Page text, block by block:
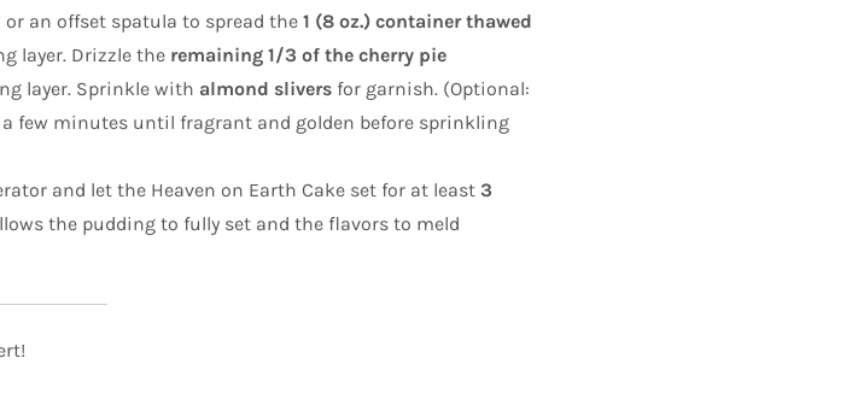
an offset spatula to spread the 1 (8 oz.) container thawed
layer. Drizzle the remaining 1/3 of the cherry pie
layer. Sprinkle with almond sliversfor garnish. (Optional:
few minutes until fragrant and golden before sprinkling
and let the Heaven on Earth Cake set for at least 3
the pudding to fully set and the flavors to meld